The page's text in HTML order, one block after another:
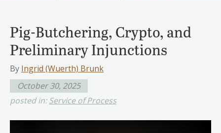
Pig-Butchering, Crypto, and
Preliminary Injunctions
By Ingrid (Wuerth) Brunk
October 30, 2025
posted in:Service of Process